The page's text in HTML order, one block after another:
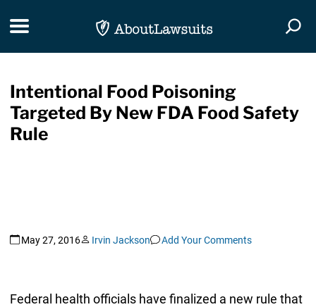
Toggle navigation
Intentional Food Poisoning
Targeted By New FDA Food Safety
Rule
May 27, 2016 Irvin Jackson Add Your Comments
Federal health officials have finalized a new rule that